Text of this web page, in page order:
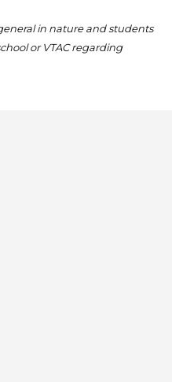
in nature and students
or VTAC regarding